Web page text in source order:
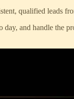
qualified leads
day, and handle